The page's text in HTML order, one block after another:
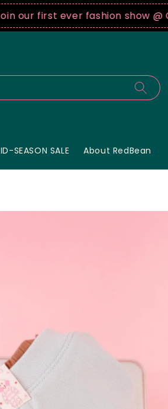
first ever fashion show @ ORFW
SEASON SALE About RedBean